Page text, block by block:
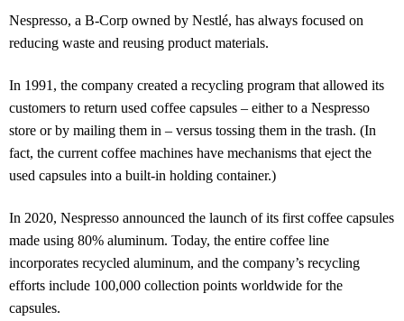
Nespresso, a B-Corp owned by Nestlé, has always focused on
reducing waste and reusing product materials.
In 1991, the company created a recycling program that allowed its
customers to return used coffee capsules – either to a Nespresso
store or by mailing them in – versus tossing them in the trash. (In
fact, the current coffee machines have mechanisms that eject the
used capsules into a built-in holding container.)
In 2020, Nespresso announced the launch of its first coffee capsules
made using 80% aluminum. Today, the entire coffee line
incorporates recycled aluminum, and the company’s recycling
efforts include 100,000 collection points worldwide for the
capsules.